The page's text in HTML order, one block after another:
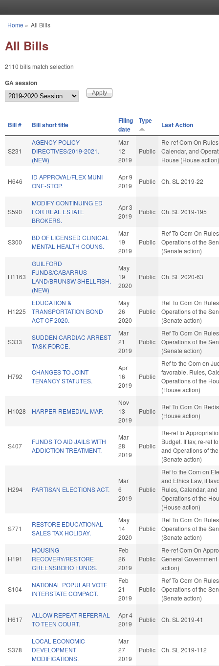
You are here
Home » All Bills
All Bills
2110 bills match selection
GA session
Bill # Bill short title
Filing
date
Type Last Action
S231
AGENCY POLICY
DIRECTIVES/2019-2021.
(NEW)
Mar
12
2019
Public
Re-ref Com On
Calendar, and
House (House action)
H646
ID APPROVAL/FLEX MUNI
ONE-STOP.
Apr 9
2019
Public Ch. SL 2019-22
S590
MODIFY CONTINUING ED
FOR REAL ESTATE
BROKERS.
Apr 3
2019
Public Ch. SL 2019-195
S300
BD OF LICENSED CLINICAL
MENTAL HEALTH COUNS.
Mar
19
2019
Public
Ref To Com On
Operations of the
(Senate action)
H1163
GUILFORD
FUNDS/CABARRUS
LAND/BRUNSW SHELLFISH.
(NEW)
May
19
2020
Public Ch. SL 2020-63
H1225
EDUCATION &
TRANSPORTATION BOND
ACT OF 2020.
May
26
2020
Public
Ref To Com On
Operations of the
(Senate action)
S333
SUDDEN CARDIAC ARREST
TASK FORCE.
Mar
21
2019
Public
Ref To Com On
Operations of the
(Senate action)
H792
CHANGES TO JOINT
TENANCY STATUTES.
Apr
16
2019
Public
Ref to the Com on
favorable, Rules,
Operations of the
(House action)
H1028 HARPER REMEDIAL MAP.
Nov
13
2019
Public
Ref To Com On
(House action)
S407
FUNDS TO AID JAILS WITH
ADDICTION TREATMENT.
Mar
28
2019
Public
Re-ref to
Budget. If fav, re-ref
and Operations of
(Senate action)
H294 PARTISAN ELECTIONS ACT.
Mar
6
2019
Public
Ref to the Com on
and Ethics Law, if
Rules, Calendar, and
Operations of the
(House action)
S771
RESTORE EDUCATIONAL
SALES TAX HOLIDAY.
May
14
2020
Public
Ref To Com On
Operations of the
(Senate action)
H191
HOUSING
RECOVERY/RESTORE
GREENSBORO FUNDS.
Feb
26
2019
Public
Re-ref Com On
General Government
action)
S104
NATIONAL POPULAR VOTE
INTERSTATE COMPACT.
Feb
21
2019
Public
Ref To Com On
Operations of the
(Senate action)
H617
ALLOW REPEAT REFERRAL
TO TEEN COURT.
Apr 4
2019
Public Ch. SL 2019-41
S378
LOCAL ECONOMIC
DEVELOPMENT
MODIFICATIONS.
Mar
27
2019
Public Ch. SL 2019-112